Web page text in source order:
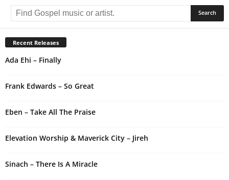
e
r
n
a
:
Recent Releases
Ada Ehi – Finally
Frank Edwards – So Great
Eben – Take All The Praise
Elevation Worship & Maverick City – Jireh
Sinach – There Is A Miracle